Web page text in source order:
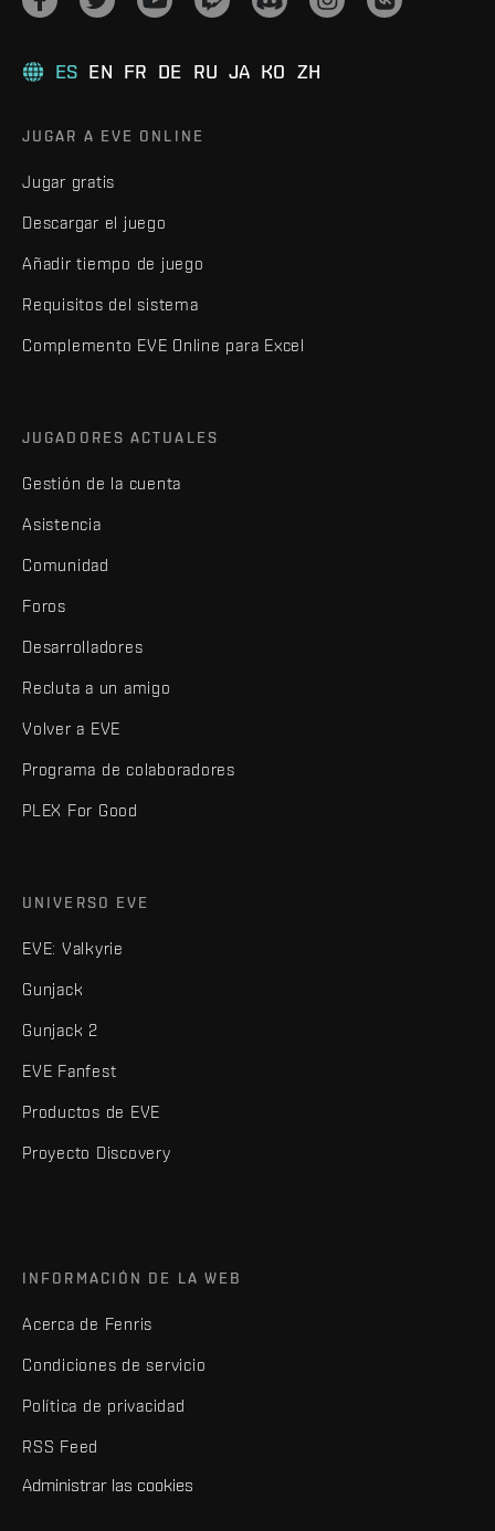
ES EN FR DE RU JA KO ZH
JUGAR A EVE ONLINE
Jugar gratis
Descargar el juego
Añadir tiempo de juego
Requisitos del sistema
Complemento EVE Online para Excel
JUGADORES ACTUALES
Gestión de la cuenta
Asistencia
Comunidad
Foros
Desarrolladores
Recluta a un amigo
Volver a EVE
Programa de colaboradores
PLEX For Good
UNIVERSO EVE
EVE: Valkyrie
Gunjack
Gunjack 2
EVE Fanfest
Productos de EVE
Proyecto Discovery
INFORMACIÓN DE LA WEB
Acerca de Fenris
Condiciones de servicio
Política de privacidad
RSS Feed
Administrar las cookies